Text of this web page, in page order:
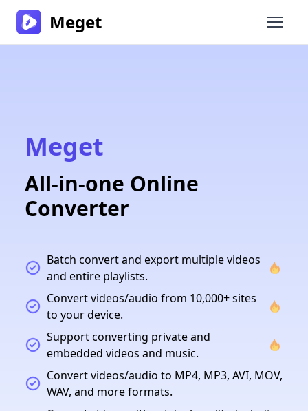
Open
Meget
Meget
All-in-one Online
Converter
Batch convert and export multiple videos
and entire playlists.
Convert videos/audio from 10,000+ sites
to your device.
Support converting private and
embedded videos and music.
Convert videos/audio to MP4, MP3, AVI, MOV,
WAV, and more formats.